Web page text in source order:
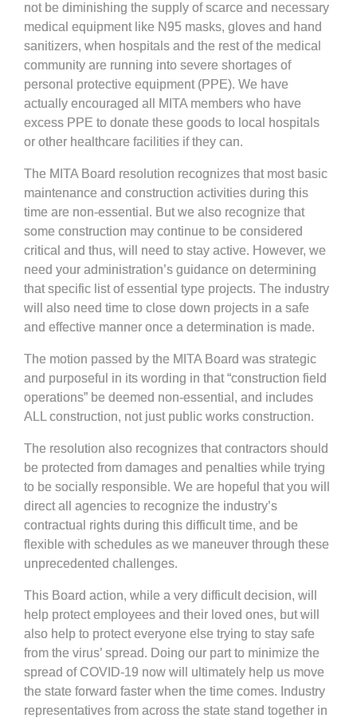
not be diminishing the supply of scarce and necessary
medical equipment like N95 masks, gloves and hand
sanitizers, when hospitals and the rest of the medical
community are running into severe shortages of
personal protective equipment (PPE). We have
actually encouraged all MITA members who have
excess PPE to donate these goods to local hospitals
or other healthcare facilities if they can.
The MITA Board resolution recognizes that most basic
maintenance and construction activities during this
time are non-essential. But we also recognize that
some construction may continue to be considered
critical and thus, will need to stay active. However, we
need your administration’s guidance on determining
that specific list of essential type projects. The industry
will also need time to close down projects in a safe
and effective manner once a determination is made.
The motion passed by the MITA Board was strategic
and purposeful in its wording in that “construction field
operations” be deemed non-essential, and includes
ALL construction, not just public works construction.
The resolution also recognizes that contractors should
be protected from damages and penalties while trying
to be socially responsible. We are hopeful that you will
direct all agencies to recognize the industry’s
contractual rights during this difficult time, and be
flexible with schedules as we maneuver through these
unprecedented challenges.
This Board action, while a very difficult decision, will
help protect employees and their loved ones, but will
also help to protect everyone else trying to stay safe
from the virus’ spread. Doing our part to minimize the
spread of COVID-19 now will ultimately help us move
the state forward faster when the time comes. Industry
representatives from across the state stand together in